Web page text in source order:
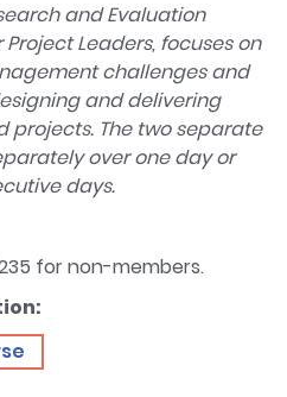
and Evaluation
Leaders, focuses on
challenges and
and delivering
projects. The two separate
over one day or
days.
for non-members.